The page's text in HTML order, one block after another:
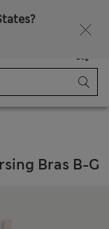
Bag
Bras B-G